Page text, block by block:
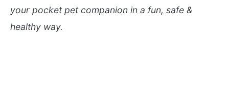
your pocket pet companion in a fun, safe &
healthy way.